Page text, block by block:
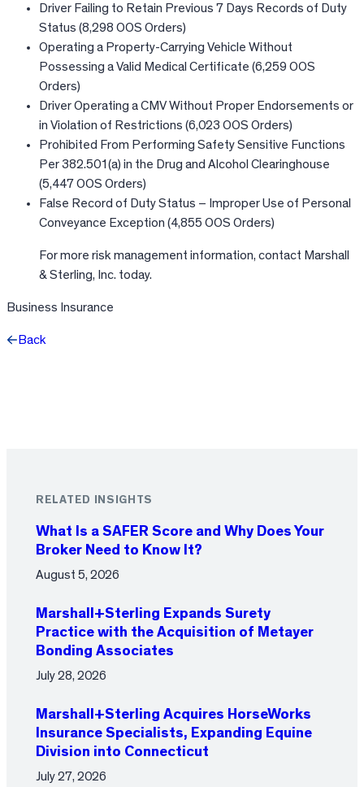
Driver Failing to Retain Previous 7 Days Records of Duty
Status (8,298 OOS Orders)
Operating a Property-Carrying Vehicle Without
Possessing a Valid Medical Certificate (6,259 OOS
Orders)
Driver Operating a CMV Without Proper Endorsements or
in Violation of Restrictions (6,023 OOS Orders)
Prohibited From Performing Safety Sensitive Functions
Per 382.501(a) in the Drug and Alcohol Clearinghouse
(5,447 OOS Orders)
False Record of Duty Status – Improper Use of Personal
Conveyance Exception (4,855 OOS Orders)
For more risk management information, contact Marshall
& Sterling, Inc. today.
Business Insurance
Back
RELATED INSIGHTS
What Is a SAFER Score and Why Does Your
Broker Need to Know It?
August 5, 2026
Marshall+Sterling Expands Surety
Practice with the Acquisition of Metayer
Bonding Associates
July 28, 2026
Marshall+Sterling Acquires HorseWorks
Insurance Specialists, Expanding Equine
Division into Connecticut
July 27, 2026